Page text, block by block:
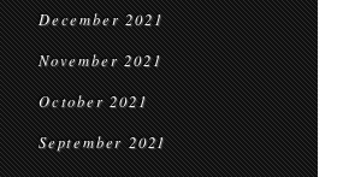
December 2021
November 2021
October 2021
September 2021